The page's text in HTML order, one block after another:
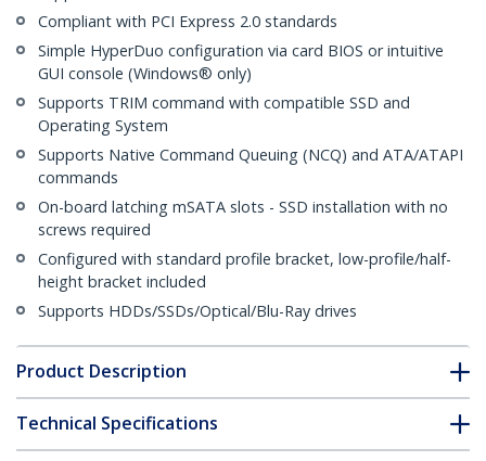
Compliant with PCI Express 2.0 standards
Simple HyperDuo configuration via card BIOS or intuitive
GUI console (Windows® only)
Supports TRIM command with compatible SSD and
Operating System
Supports Native Command Queuing (NCQ) and ATA/ATAPI
commands
On-board latching mSATA slots - SSD installation with no
screws required
Configured with standard profile bracket, low-profile/half-
height bracket included
Supports HDDs/SSDs/Optical/Blu-Ray drives
Product Description
Technical Specifications